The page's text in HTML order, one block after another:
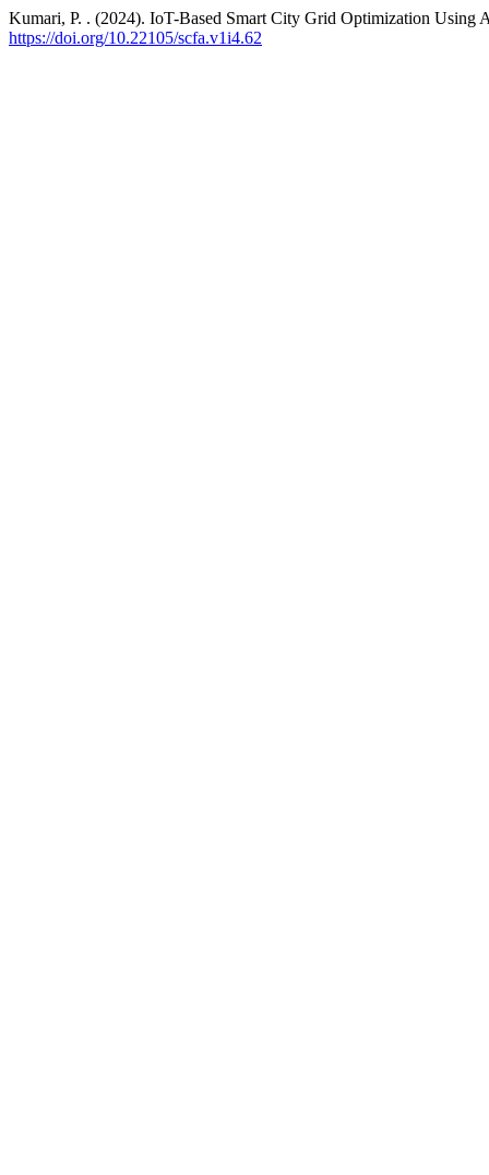
Kumari, P. . (2024). IoT-Based Smart City Grid Optimization Using
https://doi.org/10.22105/scfa.v1i4.62